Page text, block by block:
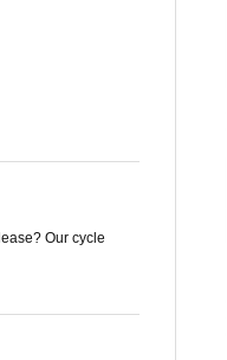
Our cycle